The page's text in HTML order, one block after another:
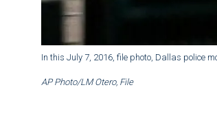
In this July 7, 2016, file photo, Dallas police
AP Photo/LM Otero, File